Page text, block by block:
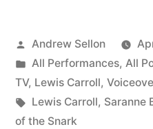
The
of
Posted
by
Andrew Sellon
Posted
in
All Performances, All
TV, Lewis Carroll,
Tags:
Lewis Carroll, Saranne
of the Snark